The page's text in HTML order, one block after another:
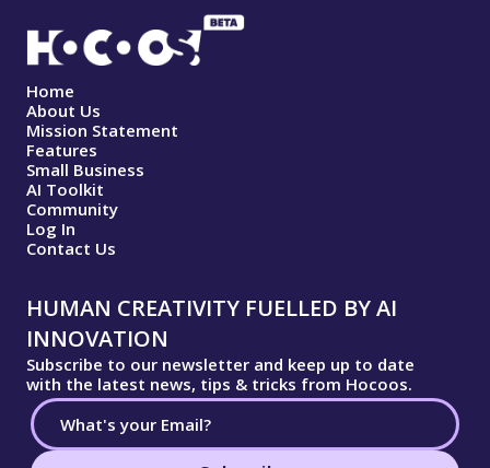
Home
About Us
Mission Statement
Features
Small Business
AI Toolkit
Community
Log In
Contact Us
HUMAN CREATIVITY FUELLED BY AI
INNOVATION
Subscribe to our newsletter and keep up to date
with the latest news, tips & tricks from Hocoos.